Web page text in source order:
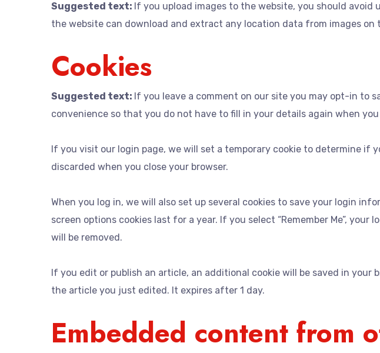
Suggested text: If you upload images to the website, you should avoid
the website can download and extract any location data from images on
Cookies
Suggested text: If you leave a comment on our site you may opt-in to
convenience so that you do not have to fill in your details again when
If you visit our login page, we will set a temporary cookie to determine if
discarded when you close your browser.
When you log in, we will also set up several cookies to save your login
screen options cookies last for a year. If you select “Remember Me”,
will be removed.
If you edit or publish an article, an additional cookie will be saved in your
the article you just edited. It expires after 1 day.
Embedded content from